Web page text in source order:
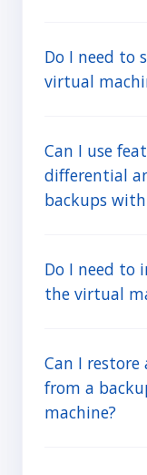
Do I need to
virtual
Can I use
differential
backups
Do I need to
the virtual
Can I
from a
machine?